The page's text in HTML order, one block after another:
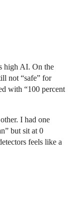
high AI. On the
not “safe” for
with “100 percent
I had one
but sit at 0
feels like a